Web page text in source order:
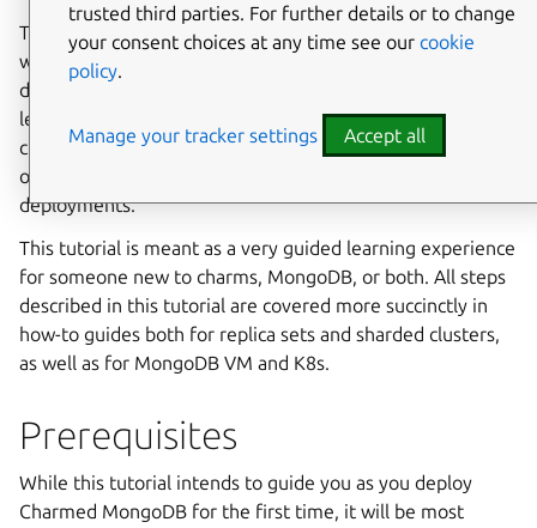
This hands-on tutorial aims to help you become familiar
with Charmed MongoDB by going through a real
deployment of a MongoDB replica set on VM. You will
learn the basics of deploying, scaling, managing
credentials, accessing a database, and other essential
operations that will prepare you for more advanced
deployments.
This tutorial is meant as a very guided learning experience
for someone new to charms, MongoDB, or both. All steps
described in this tutorial are covered more succinctly in
how-to guides both for replica sets and sharded clusters,
as well as for MongoDB VM and K8s.
Prerequisites
While this tutorial intends to guide you as you deploy
Charmed MongoDB for the first time, it will be most
trusted third parties. For further details or to change
your consent choices at any time see our cookie
policy.
Manage your tracker settings Accept all